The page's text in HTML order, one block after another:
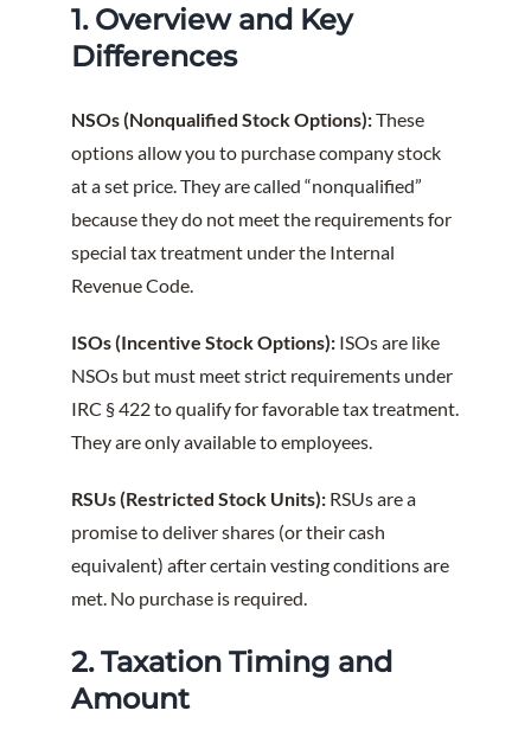
1. Overview and Key
Differences
NSOs (Nonqualified Stock Options):These
options allow you to purchase company stock
at a set price. They are called “nonqualified”
because they do not meet the requirements for
special tax treatment under the Internal
Revenue Code.
ISOs (Incentive Stock Options):ISOs are like
NSOs but must meet strict requirements under
IRC § 422 to qualify for favorable tax treatment.
They are only available to employees.
RSUs (Restricted Stock Units):RSUs are a
promise to deliver shares (or their cash
equivalent) after certain vesting conditions are
met. No purchase is required.
2. Taxation Timing and
Amount